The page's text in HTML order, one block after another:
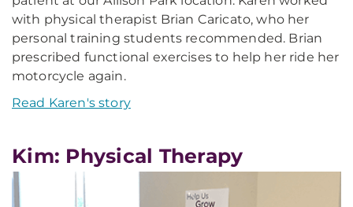
with physical therapist Brian Caricato, who her
personal training students recommended. Brian
prescribed functional exercises to help her ride her
motorcycle again.
Read Karen's story
Kim: Physical Therapy